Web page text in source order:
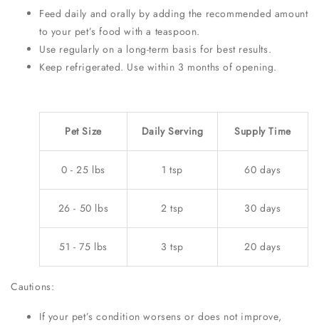
Feed daily and orally by adding the recommended amount
to your pet’s food with a teaspoon.
Use regularly on a long-term basis for best results.
Keep refrigerated. Use within 3 months of opening.
Pet Size Daily Serving Supply Time
0 - 25 lbs 1 tsp 60 days
26 - 50 lbs 2 tsp 30 days
51 - 75 lbs 3 tsp 20 days
Cautions:
If your pet’s condition worsens or does not improve,